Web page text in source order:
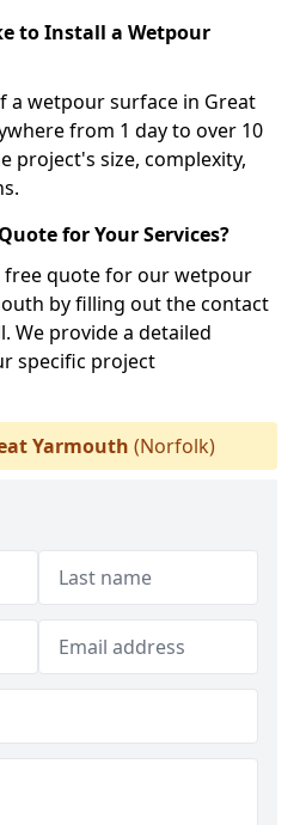
to Install a Wetpour
a wetpour surface in Great
from 1 day to over 10
project's size, complexity,
for Your Services?
free quote for our wetpour
by filling out the contact
We provide a detailed
specific project
Yarmouth (Norfolk)